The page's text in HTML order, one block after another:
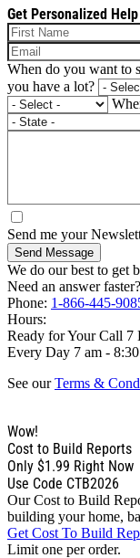
Get Personalized Help
When do you want to
you have a lot?
Send me your
Send Message
We do our best to get
Need an answer
Phone: 1-866-445-
Hours:
Ready for Your Call 7
Every Day 7 am -
See ourTerms &
Wow!
Cost to Build Reports
Only $1.99 Right Now
Use Code CTB2026
Our Cost to Build
building your home,
Get Cost To Build
Limit one per order.